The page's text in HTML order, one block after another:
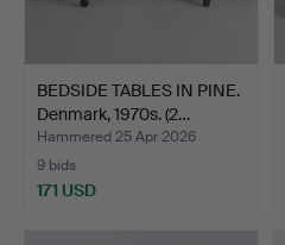
BEDSIDE TABLES IN PINE.
Denmark, 1970s. (2…
Hammered 25 Apr 2026
9 bids
171 USD